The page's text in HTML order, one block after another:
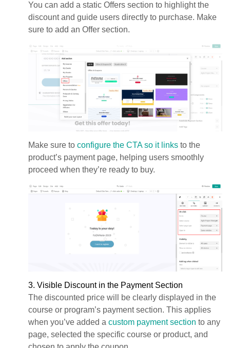
You can add a static Offers section to highlight the
discount and guide users directly to purchase. Make
sure to add an Offer section.
Make sure to configure the CTA so it links to the
product’s payment page, helping users smoothly
proceed when they’re ready to buy.
3. Visible Discount in the Payment Section
The discounted price will be clearly displayed in the
course or program’s payment section. This applies
when you’ve added a custom payment section to any
page, selected the specific course or product, and